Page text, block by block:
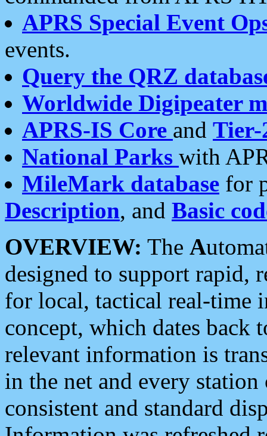
APRS Special Event
events.
Query the QRZ
Worldwide Digipeater
APRS-IS Core and Tier-
National Parks with
MileMark database for
Description, and Basic
OVERVIEW: The A
designed to support rapid,
for local, tactical real-time
concept, which dates back
relevant information is
in the net and every
consistent and standard